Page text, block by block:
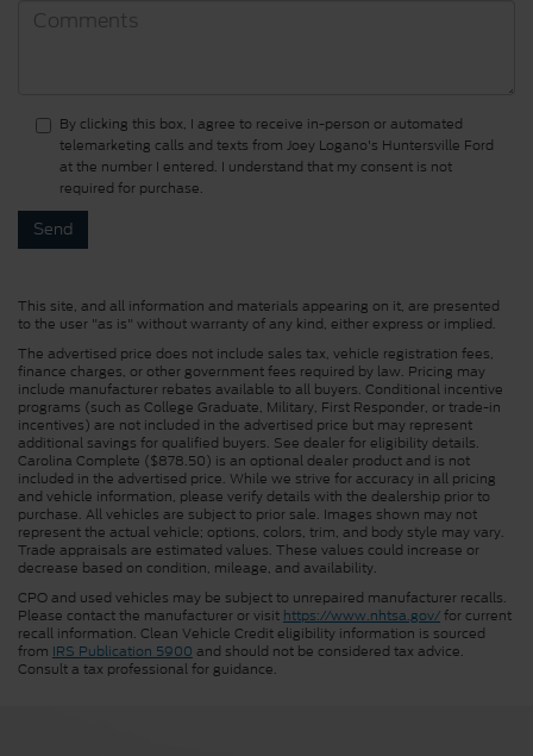
By clicking this box, I agree to receive in-person or automated
telemarketing calls and texts from Joey Logano's Huntersville Ford
at the number I entered. I understand that my consent is not
required for purchase.
This site, and all information and materials appearing on it, are presented
to the user "as is" without warranty of any kind, either express or implied.
The advertised price does not include sales tax, vehicle registration fees,
finance charges, or other government fees required by law. Pricing may
include manufacturer rebates available to all buyers. Conditional incentive
programs (such as College Graduate, Military, First Responder, or trade-in
incentives) are not included in the advertised price but may represent
additional savings for qualified buyers. See dealer for eligibility details.
Carolina Complete ($878.50) is an optional dealer product and is not
included in the advertised price. While we strive for accuracy in all pricing
and vehicle information, please verify details with the dealership prior to
purchase. All vehicles are subject to prior sale. Images shown may not
represent the actual vehicle; options, colors, trim, and body style may vary.
Trade appraisals are estimated values. These values could increase or
decrease based on condition, mileage, and availability.
CPO and used vehicles may be subject to unrepaired manufacturer recalls.
Please contact the manufacturer or visit https://www.nhtsa.gov/for current
recall information. Clean Vehicle Credit eligibility information is sourced
from IRS Publication 5900 and should not be considered tax advice.
Consult a tax professional for guidance.